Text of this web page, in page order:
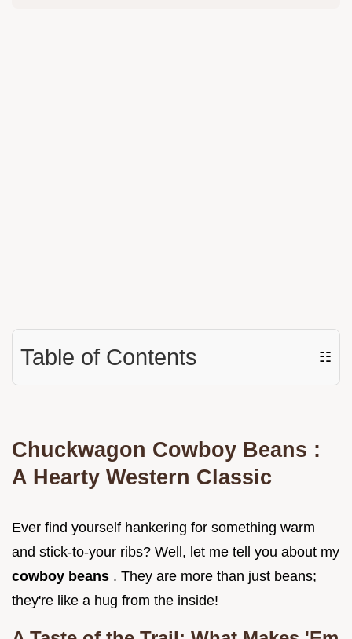
Table of Contents ☷
Chuckwagon Cowboy Beans :
A Hearty Western Classic
Ever find yourself hankering for something warm
and stick-to-your ribs? Well, let me tell you about my
cowboy beans . They are more than just beans;
they're like a hug from the inside!